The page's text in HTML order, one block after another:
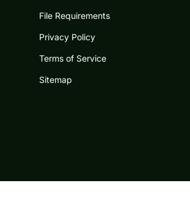
File Requirements
Privacy Policy
Terms of Service
Sitemap